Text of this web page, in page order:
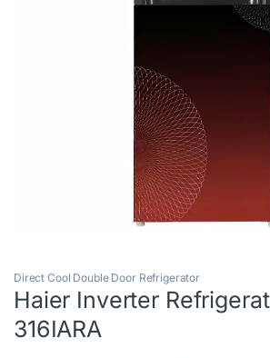
Direct Cool Double Door Refrigerator
Haier Inverter
316IARA